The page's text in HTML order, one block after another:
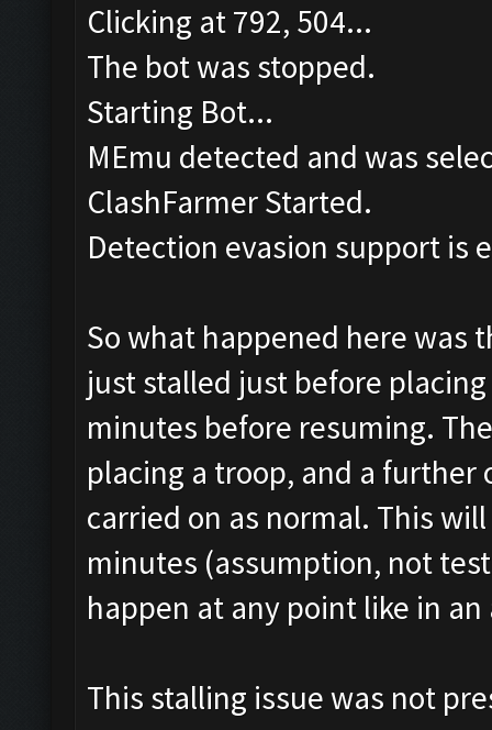
Clicking at 792, 504...
The bot was stopped.
Starting Bot...
MEmu detected and was
ClashFarmer Started.
Detection evasion support is
So what happened here was
just stalled just before
minutes before resuming.
placing a troop, and a
carried on as normal. This
minutes (assumption, not
happen at any point like in
This stalling issue was not